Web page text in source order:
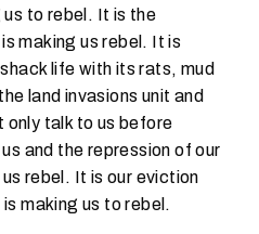
us to rebel. It is the
making us rebel. It is
life with its rats, mud
land invasions unit and
talk to us before
and the repression of our
rebel. It is our eviction
making us to rebel.